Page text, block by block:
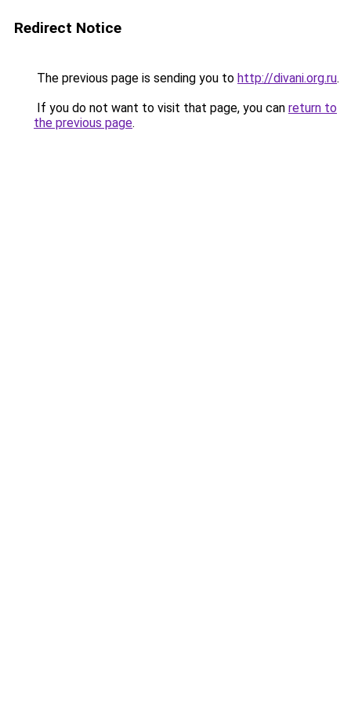
Redirect Notice
The previous page is sending you to http://divani.org.ru.
If you do not want to visit that page, you can return to
the previous page.